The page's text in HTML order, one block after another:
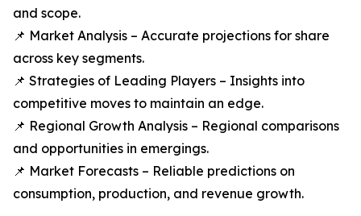
and scope.
📌 Market Analysis – Accurate projections for share
across key segments.
📌 Strategies of Leading Players – Insights into
competitive moves to maintain an edge.
📌 Regional Growth Analysis – Regional comparisons
and opportunities in emergings.
📌 Market Forecasts – Reliable predictions on
consumption, production, and revenue growth.